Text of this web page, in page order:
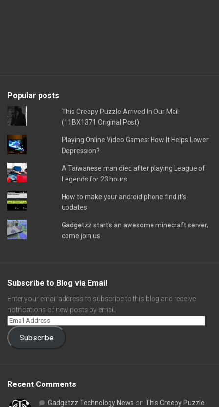
Popular posts
This Creepy Puzzle Arrived In Our Mail
(11BX1371 Original Post)
Playing Online Video Games: How It Helps Lower
Depression?
A Taiwanese man died after playing League of
Legends for 23 hours.
How to make your android phone find it's
updates
Gadgetzz start's an awesome minecraft server,
come join us
Subscribe to Blog via Email
Enter your email address to subscribe to this blog and receive
notifications of new posts by email.
Subscribe
Recent Comments
Gadgetzz Technology News on This Creepy Puzzle